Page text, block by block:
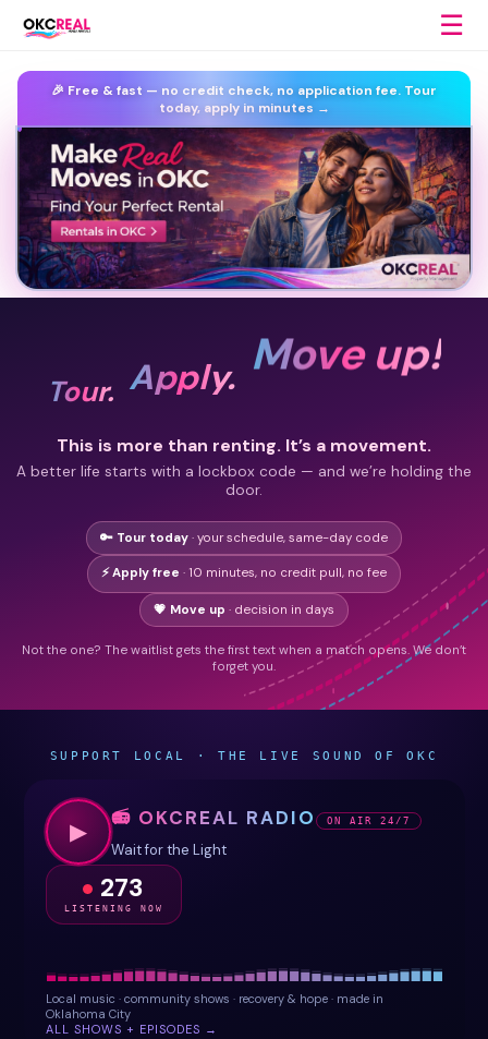
☰
🎉 Free & fast — no credit check, no application fee. Tour
today, apply in minutes →
Tour. Apply. Move up!
This is more than renting. It’s a movement.
A better life starts with a lockbox code — and we’re holding the
door.
🔑 Tour today · your schedule, same-day code
⚡ Apply free · 10 minutes, no credit pull, no fee
💗 Move up · decision in days
Not the one? The waitlist gets the first text when a match opens. We don’t
forget you.
SUPPORT LOCAL · THE LIVE SOUND OF OKC
▶
📻 OKCREAL RADIO ON AIR 24/7
Wait for the Light
273
LISTENING NOW
Local music · community shows · recovery & hope · made in
Oklahoma City
ALL SHOWS + EPISODES →